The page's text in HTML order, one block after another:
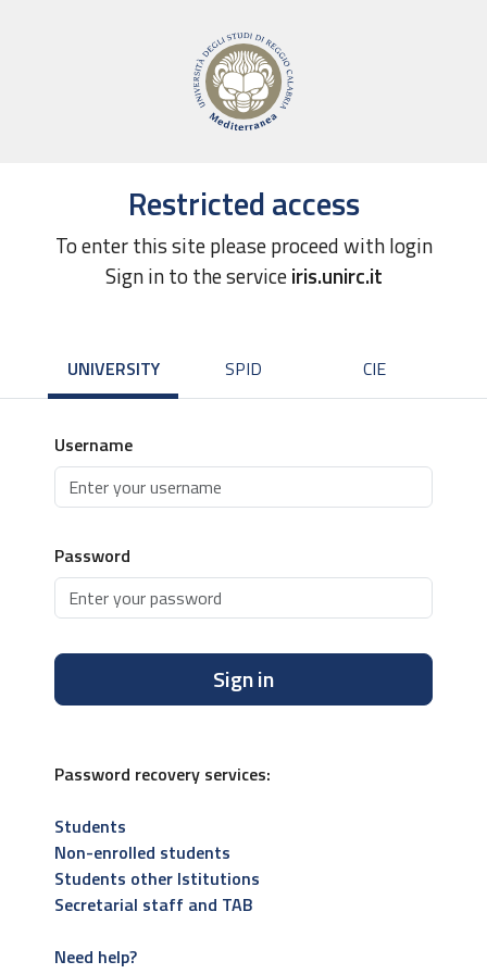
Restricted access
To enter this site please proceed with login
Sign in to the serviceiris.unirc.it
UNIVERSITY SPID CIE
Username
Password
Sign in
Password recovery services:
Students
Non-enrolled students
Students other Istitutions
Secretarial staff and TAB
Need help?